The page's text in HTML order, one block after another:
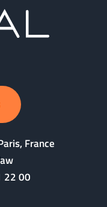
France
22 00